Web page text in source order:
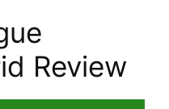
Review